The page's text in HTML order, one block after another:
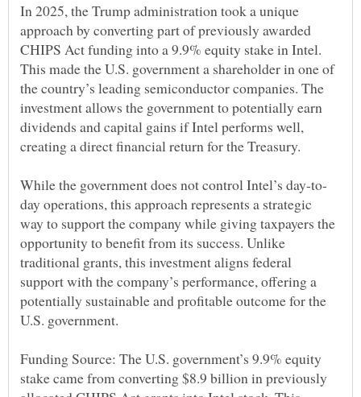
In 2025, the Trump administration took a unique
approach by converting part of previously awarded
CHIPS Act funding into a 9.9% equity stake in Intel.
This made the U.S. government a shareholder in one of
the country’s leading semiconductor companies. The
investment allows the government to potentially earn
dividends and capital gains if Intel performs well,
day operations, this approach represents a strategic
way to support the company while giving taxpayers the
opportunity to benefit from its success. Unlike
traditional grants, this investment aligns federal
support with the company’s performance, offering a
potentially sustainable and profitable outcome for the
Funding Source: The U.S. government’s 9.9% equity
stake came from converting $8.9 billion in previously